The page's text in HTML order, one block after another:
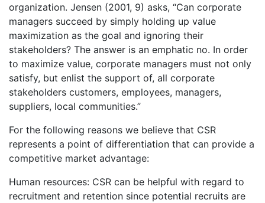
organization. Jensen (2001, 9) asks, “Can corporate
managers succeed by simply holding up value
maximization as the goal and ignoring their
stakeholders? The answer is an emphatic no. In order
to maximize value, corporate managers must not only
satisfy, but enlist the support of, all corporate
stakeholders customers, employees, managers,
suppliers, local communities.”
For the following reasons we believe that CSR
represents a point of differentiation that can provide a
competitive market advantage:
Human resources: CSR can be helpful with regard to
recruitment and retention since potential recruits are